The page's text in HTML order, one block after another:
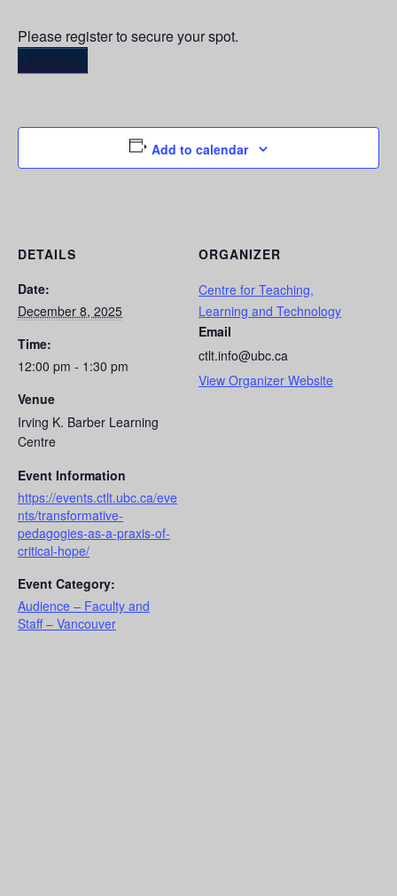
Please register to secure your spot.
Register
Add to calendar
DETAILS
Date:
December 8, 2025
Time:
12:00 pm - 1:30 pm
Venue
Irving K. Barber Learning
Centre
Event Information
https://events.ctlt.ubc.ca/eve
nts/transformative-
pedagogies-as-a-praxis-of-
critical-hope/
Event Category:
Audience – Faculty and
Staff – Vancouver
ORGANIZER
Centre for Teaching,
Learning and Technology
Email
ctlt.info@ubc.ca
View Organizer Website